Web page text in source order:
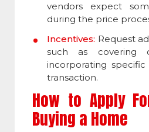
vendors expect
during the price
Incentives: Request
such as covering
incorporating
transaction.
How to Apply
Buying a Home